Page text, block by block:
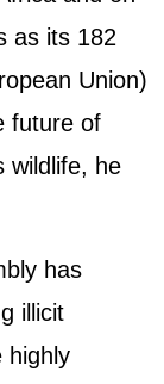
as its 182
Union)
future of
wildlife, he
has
illicit
highly